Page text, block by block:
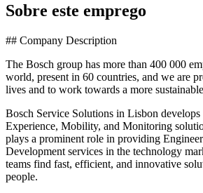
Sobre este emprego
## Company Description
The Bosch group has more than 400 000
world, present in 60 countries, and we are
lives and to work towards a more
Bosch Service Solutions in Lisbon
Experience, Mobility, and Monitoring
plays a prominent role in providing
Development services in the technology
teams find fast, efficient, and innovative
people.